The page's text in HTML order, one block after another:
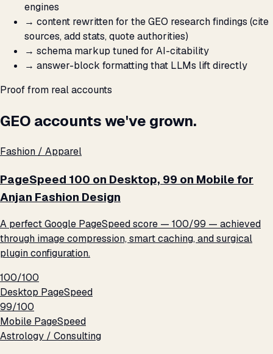
engines
→ content rewritten for the GEO research findings (cite
sources, add stats, quote authorities)
→ schema markup tuned for AI-citability
→ answer-block formatting that LLMs lift directly
Proof from real accounts
GEO accounts we've grown.
Fashion / Apparel
PageSpeed 100 on Desktop, 99 on Mobile for
Anjan Fashion Design
A perfect Google PageSpeed score — 100/99 — achieved
through image compression, smart caching, and surgical
plugin configuration.
100/100
Desktop PageSpeed
99/100
Mobile PageSpeed
Astrology / Consulting